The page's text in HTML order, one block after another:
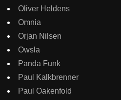
Oliver Heldens
Omnia
Orjan Nilsen
Owsla
Panda Funk
Paul Kalkbrenner
Paul Oakenfold